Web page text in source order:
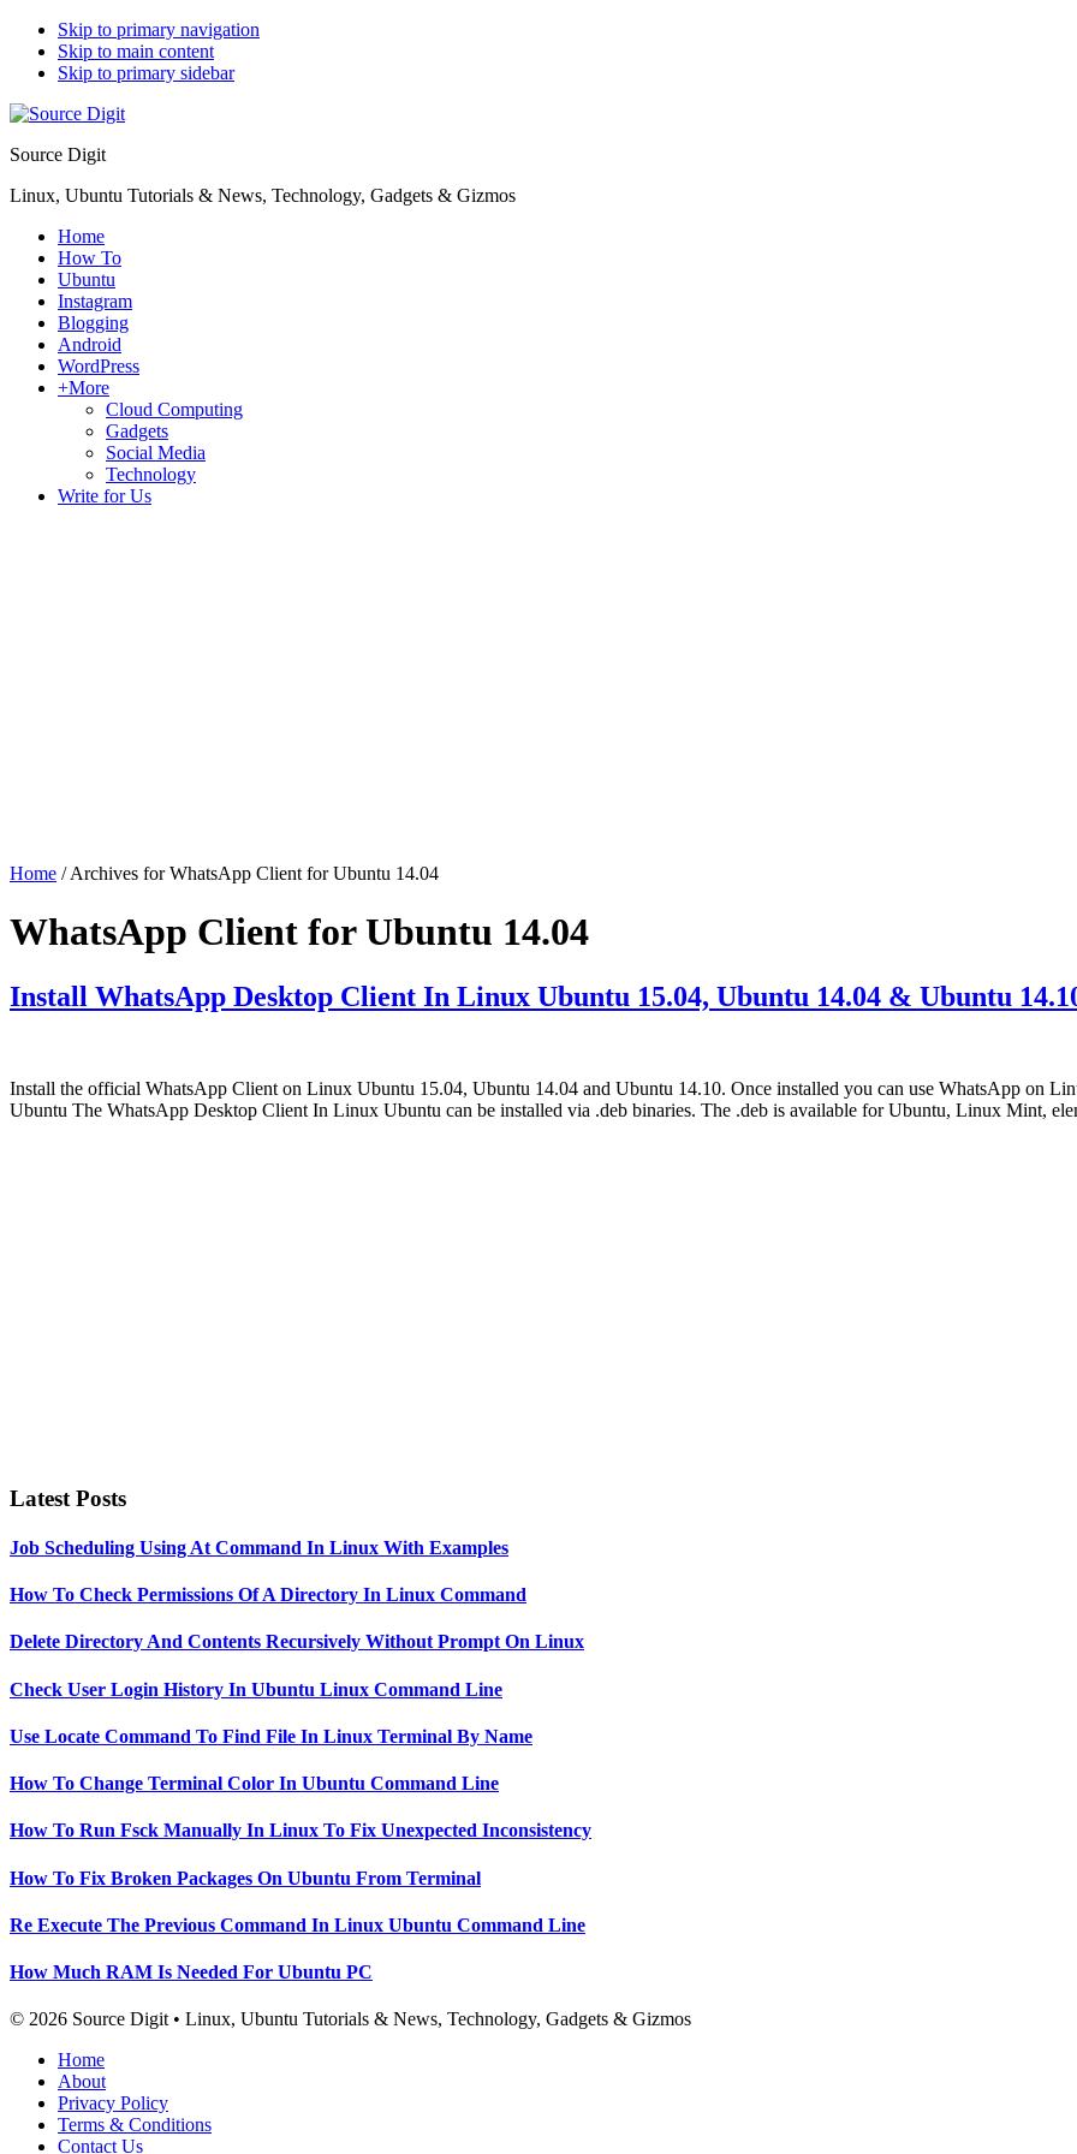
Skip to primary navigation
Skip to main content
Skip to primary sidebar
Source Digit
Linux, Ubuntu Tutorials & News, Technology, Gadgets & Gizmos
Home
How To
Ubuntu
Instagram
Blogging
Android
WordPress
+More
Cloud Computing
Gadgets
Social Media
Technology
Write for Us
Home / Archives for WhatsApp Client for Ubuntu 14.04
WhatsApp Client for Ubuntu 14.04
Install WhatsApp Desktop Client In Linux Ubuntu 15.04, Ubuntu 14.04 & Ubuntu
Install the official WhatsApp Client on Linux Ubuntu 15.04, Ubuntu 14.04 and Ubuntu 14.10. Once installed you can use WhatsApp on
Ubuntu The WhatsApp Desktop Client In Linux Ubuntu can be installed via .deb binaries. The .deb is available for Ubuntu, Linux Mint,
Latest Posts
Job Scheduling Using At Command In Linux With Examples
How To Check Permissions Of A Directory In Linux Command
Delete Directory And Contents Recursively Without Prompt On Linux
Check User Login History In Ubuntu Linux Command Line
Use Locate Command To Find File In Linux Terminal By Name
How To Change Terminal Color In Ubuntu Command Line
How To Run Fsck Manually In Linux To Fix Unexpected Inconsistency
How To Fix Broken Packages On Ubuntu From Terminal
Re Execute The Previous Command In Linux Ubuntu Command Line
How Much RAM Is Needed For Ubuntu PC
© 2026 Source Digit • Linux, Ubuntu Tutorials & News, Technology, Gadgets & Gizmos
Home
About
Privacy Policy
Terms & Conditions
Contact Us